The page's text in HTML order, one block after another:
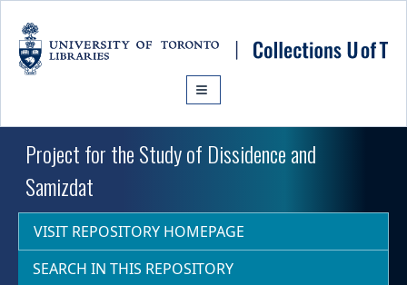
Project for the Study of Dissidence and
Samizdat
VISIT REPOSITORY HOMEPAGE
SEARCH IN THIS REPOSITORY